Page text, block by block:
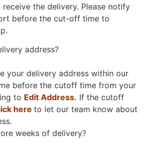
the delivery. Please notify
before the cut-off time to
address?
your delivery address within our
before the cutoff time from your
to Edit Address. If the cutoff
here to let our team know about
weeks of delivery?